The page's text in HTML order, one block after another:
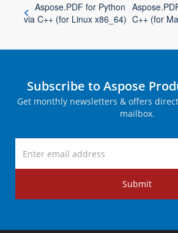
Aspose.PDF for Python
via C++ (for Linux x86_64) C++ (for
Subscribe to Aspose
Get monthly newsletters & offers
mailbox.
Submit